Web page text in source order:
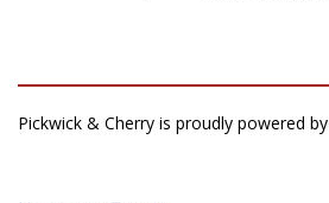
Pickwick & Cherry is proudly powered by